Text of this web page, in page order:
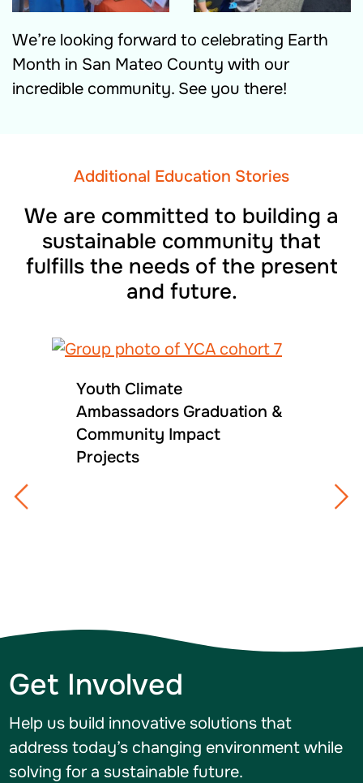
We’re looking forward to celebrating Earth
Month in San Mateo County with our
incredible community. See you there!
Additional Education Stories
We are committed to building a
sustainable community that
fulfills the needs of the present
and future.
Youth Climate
Ambassadors Graduation &
Community Impact
Projects
Get Involved
Help us build innovative solutions that
address today’s changing environment while
solving for a sustainable future.